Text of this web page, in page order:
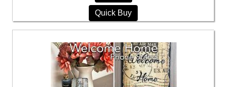
Quick Buy